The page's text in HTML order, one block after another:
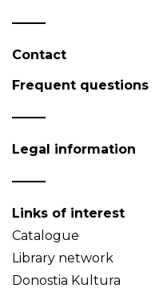
Contact
Frequent questions
Legal information
Links of interest
Catalogue
Library network
Donostia Kultura